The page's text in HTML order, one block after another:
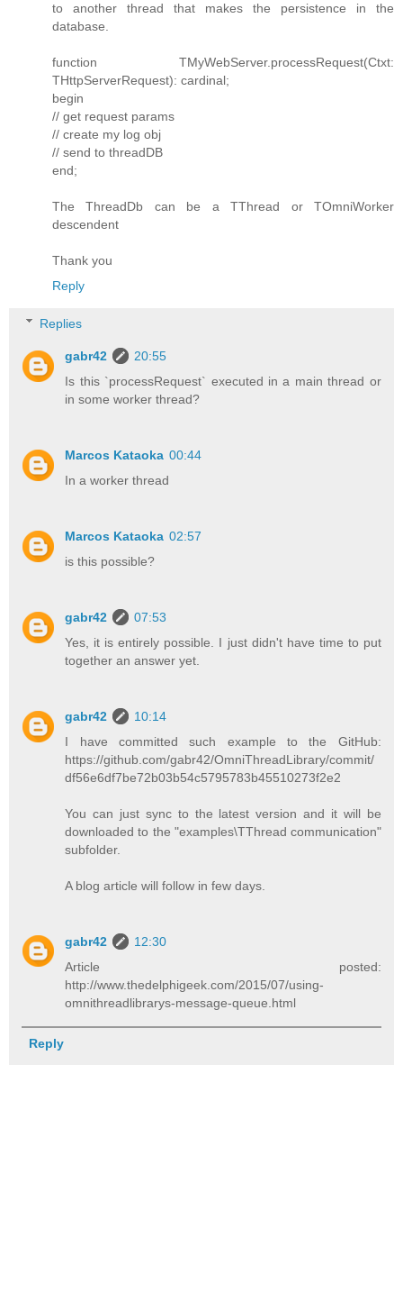
to another thread that makes the persistence in the
database.
function TMyWebServer.processRequest(Ctxt:
THttpServerRequest): cardinal;
begin
// get request params
// create my log obj
// send to threadDB
end;
The ThreadDb can be a TThread or TOmniWorker
descendent
Thank you
Reply
Replies
gabr42
20:55
Is this `processRequest` executed in a main thread or
in some worker thread?
Marcos Kataoka 00:44
In a worker thread
Marcos Kataoka 02:57
is this possible?
gabr42
07:53
Yes, it is entirely possible. I just didn't have time to put
together an answer yet.
gabr42
10:14
I have committed such example to the GitHub:
https://github.com/gabr42/OmniThreadLibrary/commit/
df56e6df7be72b03b54c5795783b45510273f2e2
You can just sync to the latest version and it will be
downloaded to the "examples\TThread communication"
subfolder.
A blog article will follow in few days.
gabr42
12:30
Article posted:
http://www.thedelphigeek.com/2015/07/using-
omnithreadlibrarys-message-queue.html
Reply